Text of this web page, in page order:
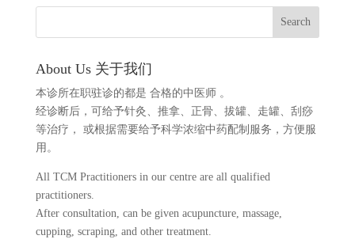
About Us 关于我们
本诊所在职驻诊的都是 合格的中医师 。
经诊断后，可给予针灸、推拿、正骨、拔罐、走罐、刮痧
等治疗， 或根据需要给予科学浓缩中药配制服务，方便服
用。
All TCM Practitioners in our centre are all qualified
practitioners.
After consultation, can be given acupuncture, massage,
cupping, scraping, and other treatment.